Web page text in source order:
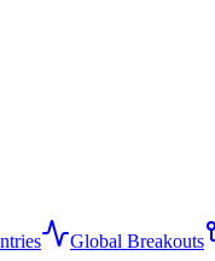
Global Breakouts